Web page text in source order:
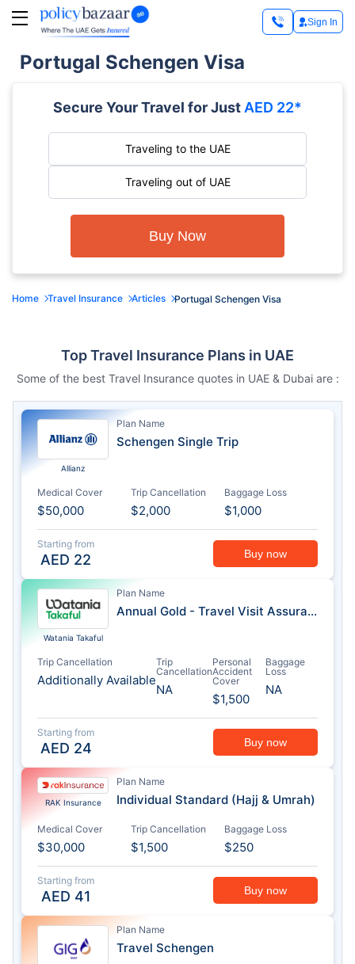
Sign In
Portugal Schengen Visa
Secure Your Travel for Just AED 22*
Traveling to the UAE
Traveling out of UAE
Buy Now
Home Travel Insurance Articles Portugal Schengen Visa
Top Travel Insurance Plans in UAE
Some of the best Travel Insurance quotes in UAE & Dubai are :
Allianz
Plan Name
Schengen Single Trip
Medical Cover
$50,000
Trip Cancellation
$2,000
Baggage Loss
$1,000
Starting from
AED 22 Buy now
Watania Takaful
Plan Name
Annual Gold - Travel Visit Assurance
Trip Cancellation
Additionally Available
Trip
Cancellation
NA
Personal
Accident
Cover
$1,500
Baggage
Loss
NA
Starting from
AED 24 Buy now
RAK Insurance
Plan Name
Individual Standard (Hajj & Umrah)
Medical Cover
$30,000
Trip Cancellation
$1,500
Baggage Loss
$250
Starting from
AED 41 Buy now
Plan Name
Travel Schengen